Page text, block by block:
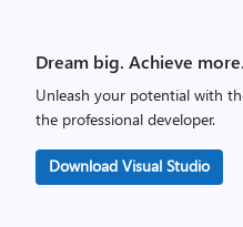
Dream big. Achieve
Unleash your potential with
the professional developer.
Download Visual Studio